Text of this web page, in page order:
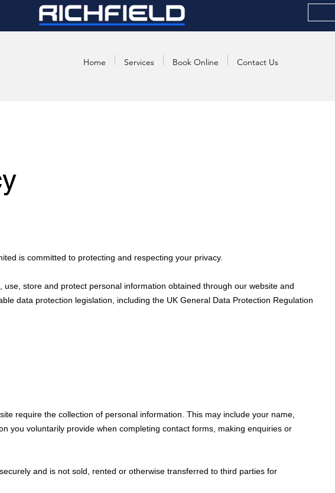
Home Services Book Online Contact Us
is committed to protecting and respecting your privacy.
use, store and protect personal information obtained through our website and
data protection legislation, including the UK General Data Protection Regulation
require the collection of personal information. This may include your name,
you voluntarily provide when completing contact forms, making enquiries or
and is not sold, rented or otherwise transferred to third parties for